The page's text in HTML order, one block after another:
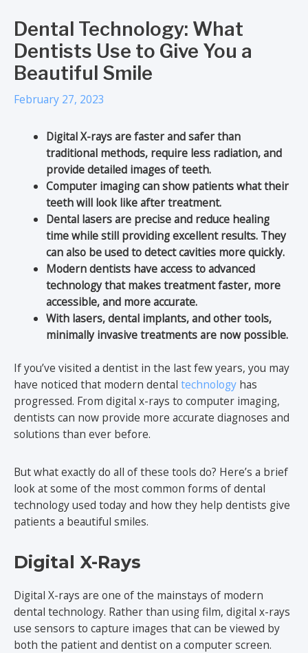
Dental Technology: What
Dentists Use to Give You a
Beautiful Smile
February 27, 2023
Digital X-rays are faster and safer than
traditional methods, require less radiation, and
provide detailed images of teeth.
Computer imaging can show patients what their
teeth will look like after treatment.
Dental lasers are precise and reduce healing
time while still providing excellent results. They
can also be used to detect cavities more quickly.
Modern dentists have access to advanced
technology that makes treatment faster, more
accessible, and more accurate.
With lasers, dental implants, and other tools,
minimally invasive treatments are now possible.
If you’ve visited a dentist in the last few years, you may
have noticed that modern dental technology has
progressed. From digital x-rays to computer imaging,
dentists can now provide more accurate diagnoses and
solutions than ever before.
But what exactly do all of these tools do? Here’s a brief
look at some of the most common forms of dental
technology used today and how they help dentists give
patients a beautiful smiles.
Digital X-Rays
Digital X-rays are one of the mainstays of modern
dental technology. Rather than using film, digital x-rays
use sensors to capture images that can be viewed by
both the patient and dentist on a computer screen.